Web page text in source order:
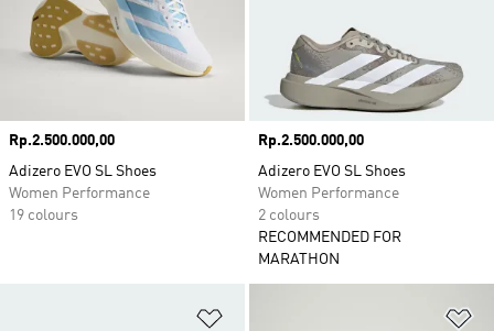
Price
Rp.2.500.000,00
Adizero EVO SL Shoes
Women Performance
19 colours
Price
Rp.2.500.000,00
Adizero EVO SL Shoes
Women Performance
2 colours
RECOMMENDED FOR
MARATHON